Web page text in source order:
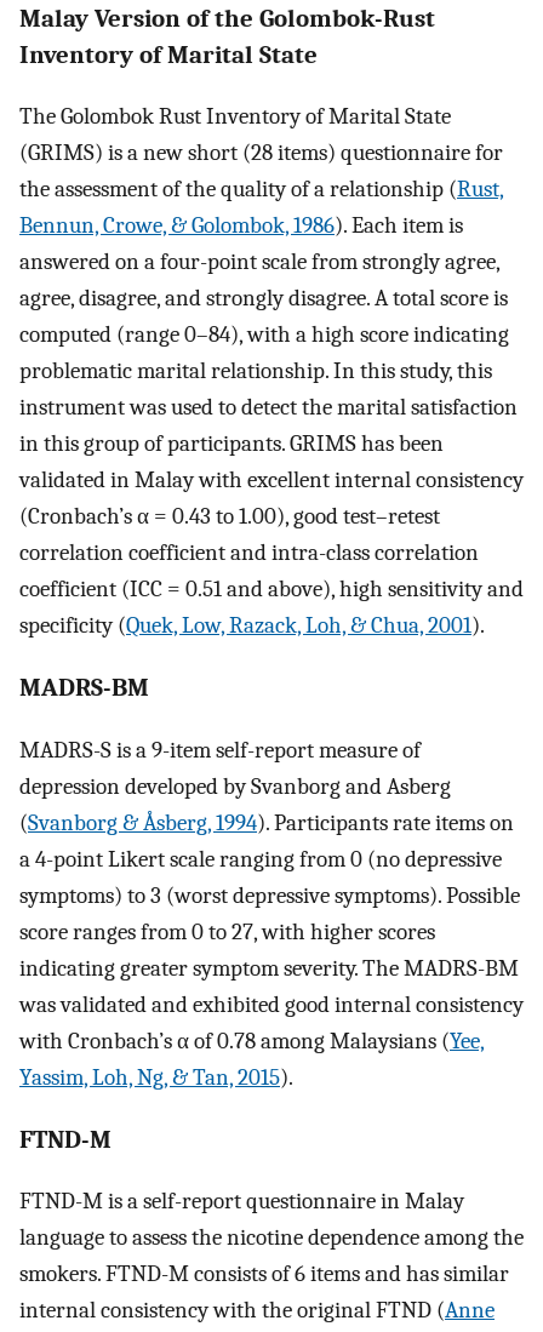
Malay Version of the Golombok-Rust
Inventory of Marital State
The Golombok Rust Inventory of Marital State
(GRIMS) is a new short (28 items) questionnaire for
the assessment of the quality of a relationship (Rust,
Bennun, Crowe, & Golombok, 1986). Each item is
answered on a four-point scale from strongly agree,
agree, disagree, and strongly disagree. A total score is
computed (range 0–84), with a high score indicating
problematic marital relationship. In this study, this
instrument was used to detect the marital satisfaction
in this group of participants. GRIMS has been
validated in Malay with excellent internal consistency
(Cronbach’s α = 0.43 to 1.00), good test–retest
correlation coefficient and intra-class correlation
coefficient (ICC = 0.51 and above), high sensitivity and
specificity (Quek, Low, Razack, Loh, & Chua, 2001).
MADRS-BM
MADRS-S is a 9-item self-report measure of
depression developed by Svanborg and Asberg
(Svanborg & Åsberg, 1994). Participants rate items on
a 4-point Likert scale ranging from 0 (no depressive
symptoms) to 3 (worst depressive symptoms). Possible
score ranges from 0 to 27, with higher scores
indicating greater symptom severity. The MADRS-BM
was validated and exhibited good internal consistency
with Cronbach’s α of 0.78 among Malaysians (Yee,
Yassim, Loh, Ng, & Tan, 2015).
FTND-M
FTND-M is a self-report questionnaire in Malay
language to assess the nicotine dependence among the
smokers. FTND-M consists of 6 items and has similar
internal consistency with the original FTND (Anne